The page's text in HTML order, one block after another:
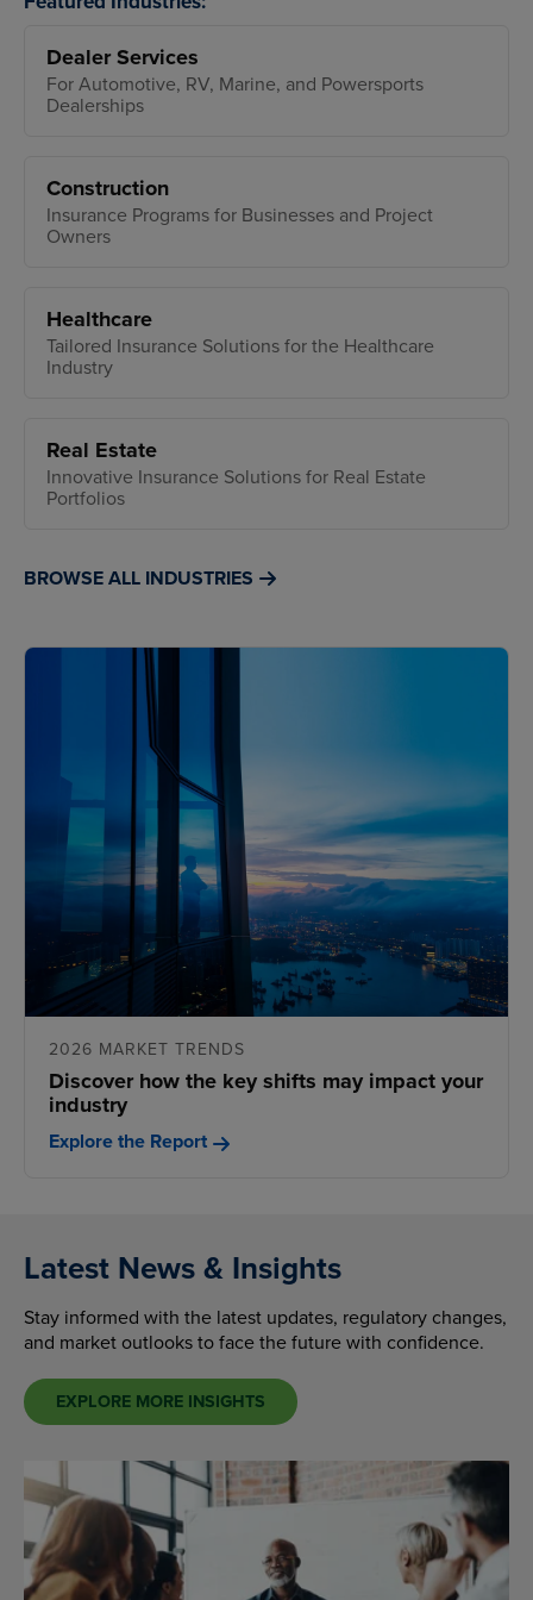
Dealer Services
For Automotive, RV, Marine, and Powersports
Dealerships
Construction
Insurance Programs for Businesses and Project
Owners
Healthcare
Tailored Insurance Solutions for the Healthcare
Industry
Real Estate
Innovative Insurance Solutions for Real Estate
Portfolios
BROWSE ALL INDUSTRIES
2026 MARKET TRENDS
Discover how the key shifts may impact your
industry
Explore the Report
Latest News & Insights
Stay informed with the latest updates, regulatory changes,
and market outlooks to face the future with confidence.
EXPLORE MORE INSIGHTS